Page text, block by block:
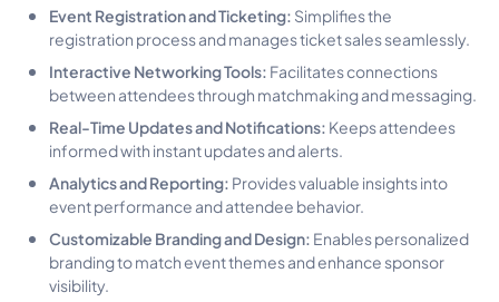
Event Registration and Ticketing: Simplifies the
registration process and manages ticket sales seamlessly.
Interactive Networking Tools: Facilitates connections
between attendees through matchmaking and messaging.
Real-Time Updates and Notifications: Keeps attendees
informed with instant updates and alerts.
Analytics and Reporting: Provides valuable insights into
event performance and attendee behavior.
Customizable Branding and Design: Enables personalized
branding to match event themes and enhance sponsor
visibility.